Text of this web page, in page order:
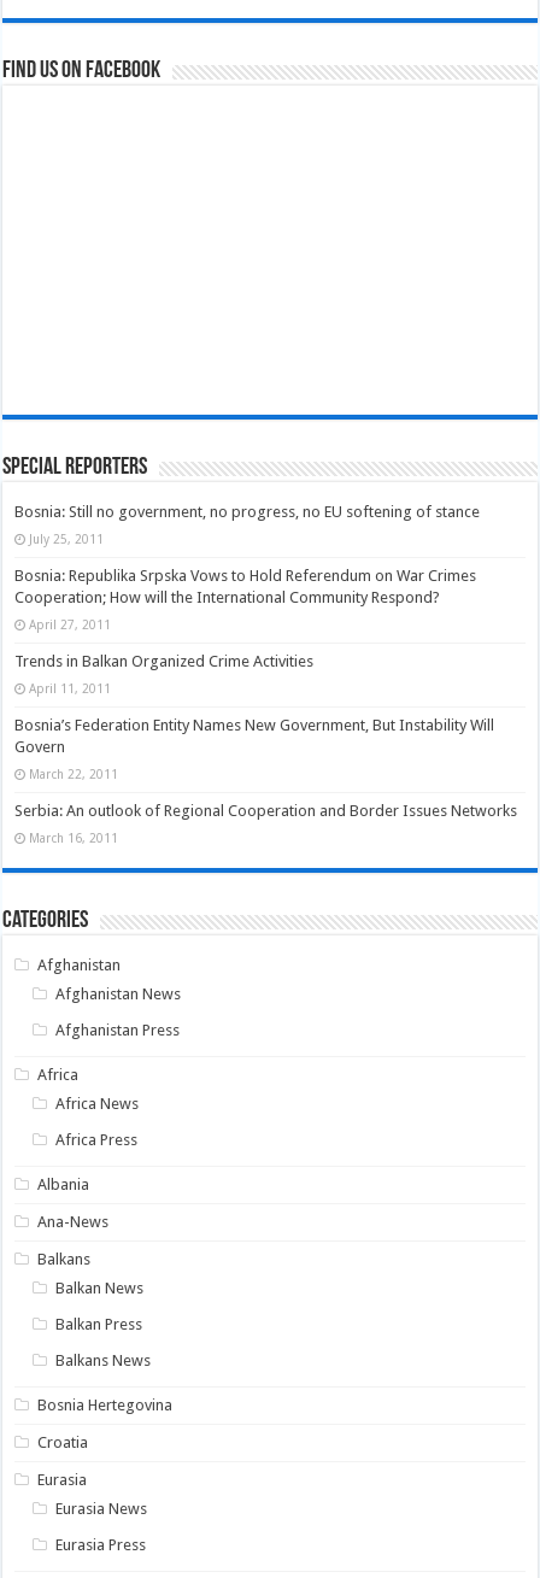
Find us on Facebook
Special Reporters
Bosnia: Still no government, no progress, no EU softening of stance
July 25, 2011
Bosnia: Republika Srpska Vows to Hold Referendum on War Crimes
Cooperation; How will the International Community Respond?
April 27, 2011
Trends in Balkan Organized Crime Activities
April 11, 2011
Bosnia’s Federation Entity Names New Government, But Instability Will
Govern
March 22, 2011
Serbia: An outlook of Regional Cooperation and Border Issues Networks
March 16, 2011
Categories
Afghanistan
Afghanistan News
Afghanistan Press
Africa
Africa News
Africa Press
Albania
Ana-News
Balkans
Balkan News
Balkan Press
Balkans News
Bosnia Hertegovina
Croatia
Eurasia
Eurasia News
Eurasia Press